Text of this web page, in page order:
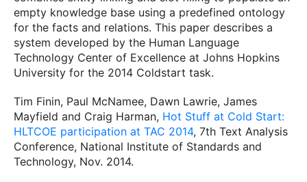
empty knowledge base using a predefined ontology
for the facts and relations. This paper describes a
system developed by the Human Language
Technology Center of Excellence at Johns Hopkins
University for the 2014 Coldstart task.
Tim Finin, Paul McNamee, Dawn Lawrie, James
Mayfield and Craig Harman, Hot Stuff at Cold Start:
HLTCOE participation at TAC 2014, 7th Text Analysis
Conference, National Institute of Standards and
Technology, Nov. 2014.